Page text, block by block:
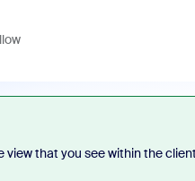
that you see within the